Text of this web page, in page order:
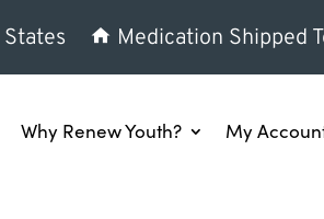
Medication Shipped
Why Renew Youth? My